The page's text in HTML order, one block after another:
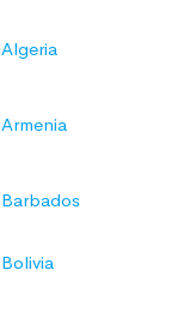
Algeria
Armenia
Barbados
Bolivia